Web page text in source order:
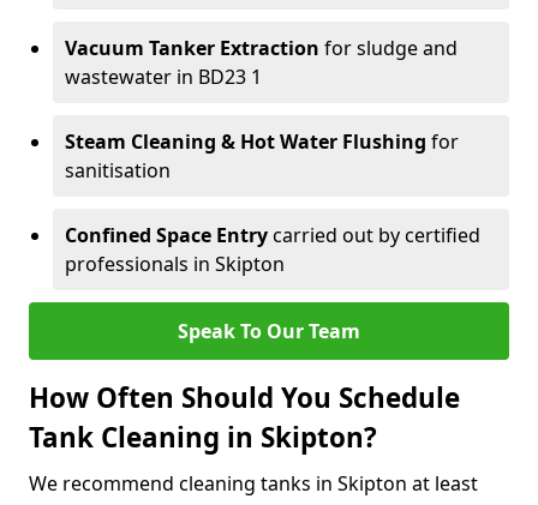
Vacuum Tanker Extraction for sludge and
wastewater in BD23 1
Steam Cleaning & Hot Water Flushing for
sanitisation
Confined Space Entrycarried out by certified
professionals in Skipton
Speak To Our Team
How Often Should You Schedule
Tank Cleaning in Skipton?
We recommend cleaning tanks in Skipton at least